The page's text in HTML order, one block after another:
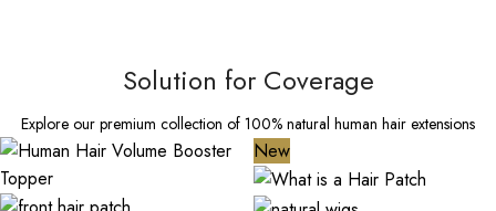
Solution for Coverage
Explore our premium collection of 100% natural human hair extensions
New